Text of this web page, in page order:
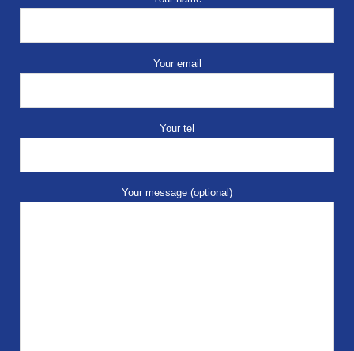
Your email
Your tel
Your message (optional)